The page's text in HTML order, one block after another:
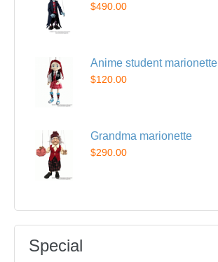
$490.00
Anime student marionette
$120.00
Grandma marionette
$290.00
Special